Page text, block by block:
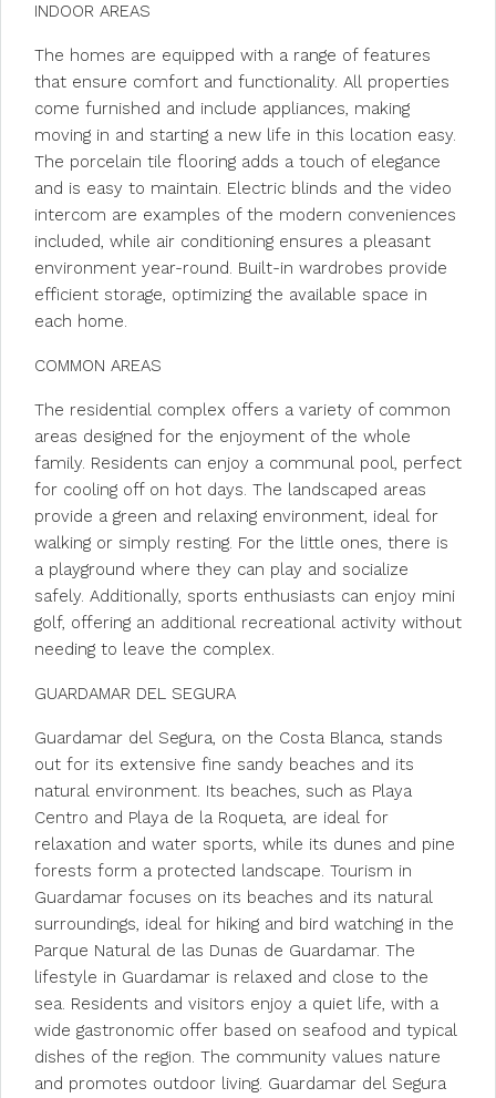
INDOOR AREAS
The homes are equipped with a range of features
that ensure comfort and functionality. All properties
come furnished and include appliances, making
moving in and starting a new life in this location easy.
The porcelain tile flooring adds a touch of elegance
and is easy to maintain. Electric blinds and the video
intercom are examples of the modern conveniences
included, while air conditioning ensures a pleasant
environment year-round. Built-in wardrobes provide
efficient storage, optimizing the available space in
each home.
COMMON AREAS
The residential complex offers a variety of common
areas designed for the enjoyment of the whole
family. Residents can enjoy a communal pool, perfect
for cooling off on hot days. The landscaped areas
provide a green and relaxing environment, ideal for
walking or simply resting. For the little ones, there is
a playground where they can play and socialize
safely. Additionally, sports enthusiasts can enjoy mini
golf, offering an additional recreational activity without
needing to leave the complex.
GUARDAMAR DEL SEGURA
Guardamar del Segura, on the Costa Blanca, stands
out for its extensive fine sandy beaches and its
natural environment. Its beaches, such as Playa
Centro and Playa de la Roqueta, are ideal for
relaxation and water sports, while its dunes and pine
forests form a protected landscape. Tourism in
Guardamar focuses on its beaches and its natural
surroundings, ideal for hiking and bird watching in the
Parque Natural de las Dunas de Guardamar. The
lifestyle in Guardamar is relaxed and close to the
sea. Residents and visitors enjoy a quiet life, with a
wide gastronomic offer based on seafood and typical
dishes of the region. The community values nature
and promotes outdoor living. Guardamar del Segura